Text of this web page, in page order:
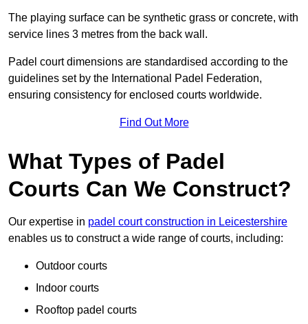
The playing surface can be synthetic grass or concrete, with
service lines 3 metres from the back wall.
Padel court dimensions are standardised according to the
guidelines set by the International Padel Federation,
ensuring consistency for enclosed courts worldwide.
Find Out More
What Types of Padel
Courts Can We Construct?
Our expertise in padel court construction in Leicestershire
enables us to construct a wide range of courts, including:
Outdoor courts
Indoor courts
Rooftop padel courts